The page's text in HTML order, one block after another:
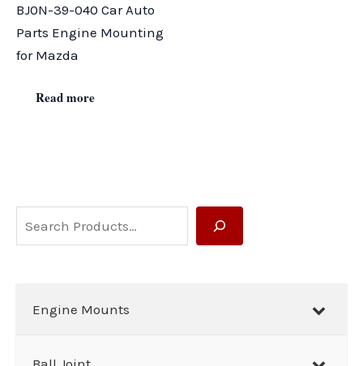
e
Engine Mounts
BJ0N-39-040 Car Auto
Parts Engine Mounting
for Mazda
Read more